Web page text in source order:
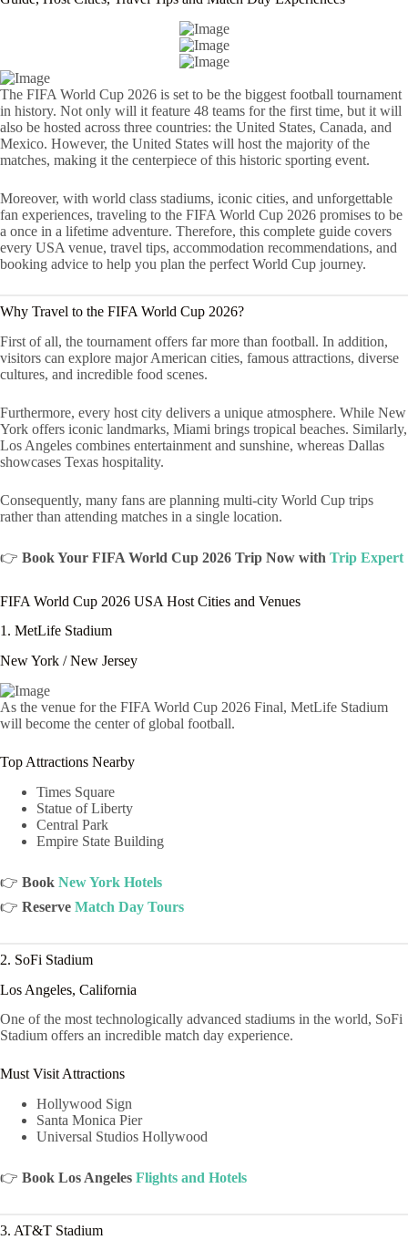
The FIFA World Cup 2026 is set to be the biggest football tournament
in history. Not only will it feature 48 teams for the first time, but it will
also be hosted across three countries: the United States, Canada, and
Mexico. However, the United States will host the majority of the
matches, making it the centerpiece of this historic sporting event.
Moreover, with world class stadiums, iconic cities, and unforgettable
fan experiences, traveling to the FIFA World Cup 2026 promises to be
a once in a lifetime adventure. Therefore, this complete guide covers
every USA venue, travel tips, accommodation recommendations, and
booking advice to help you plan the perfect World Cup journey.
Why Travel to the FIFA World Cup 2026?
First of all, the tournament offers far more than football. In addition,
visitors can explore major American cities, famous attractions, diverse
cultures, and incredible food scenes.
Furthermore, every host city delivers a unique atmosphere. While New
York offers iconic landmarks, Miami brings tropical beaches. Similarly,
Los Angeles combines entertainment and sunshine, whereas Dallas
showcases Texas hospitality.
Consequently, many fans are planning multi-city World Cup trips
rather than attending matches in a single location.
👉 Book Your FIFA World Cup 2026 Trip Now with Trip Expert
FIFA World Cup 2026 USA Host Cities and Venues
1. MetLife Stadium
New York / New Jersey
As the venue for the FIFA World Cup 2026 Final, MetLife Stadium
will become the center of global football.
Top Attractions Nearby
Times Square
Statue of Liberty
Central Park
Empire State Building
👉 Book New York Hotels
👉 Reserve Match Day Tours
2. SoFi Stadium
Los Angeles, California
One of the most technologically advanced stadiums in the world, SoFi
Stadium offers an incredible match day experience.
Must Visit Attractions
Hollywood Sign
Santa Monica Pier
Universal Studios Hollywood
👉 Book Los Angeles Flights and Hotels
3. AT&T Stadium